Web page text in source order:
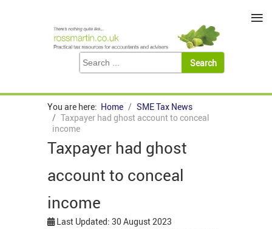
You are here: Home
SME Tax News
Taxpayer had ghost account to conceal
income
Taxpayer had ghost
account to conceal
income
Last Updated: 30 August 2023
≡